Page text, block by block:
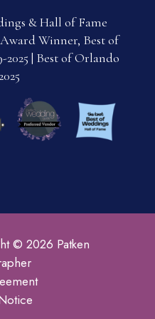
& Hall of Fame
Winner, Best of
| Best of Orlando
© 2026 Patken